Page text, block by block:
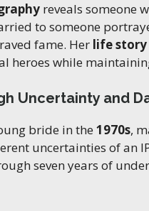
reveals someone
to someone
fame. Her life story
heroes while
Uncertainty and
bride in the 1970s,
uncertainties of an
seven years of